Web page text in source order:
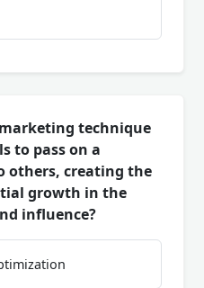
technique
to pass on a
others, creating the
growth in the
influence?